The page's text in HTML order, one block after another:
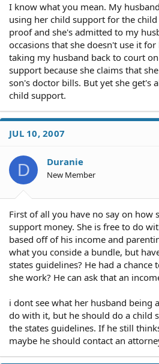
I know what you mean. My
using her child support for the child
proof and she's admitted to my
occasions that she doesn't use it
taking my husband back to court
support because she claims that
son's doctor bills. But yet she get's
child support.
JUL 10, 2007
D Duranie
New Member
First of all you have no say on how
support money. She is free to do
based off of his income and
what you conside a bundle, but
states guidelines? He had a chance
she work? He can ask that an
i dont see what her husband being
do with it, but he should do a child
the states guidelines. If he still
maybe he should contact an